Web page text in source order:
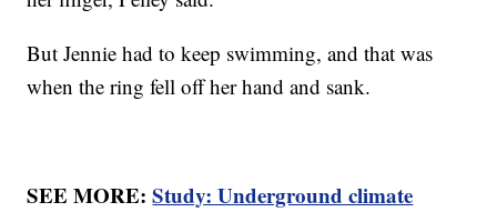
But Jennie had to keep swimming, and that was
when the ring fell off her hand and sank.
SEE MORE:Study: Underground climate